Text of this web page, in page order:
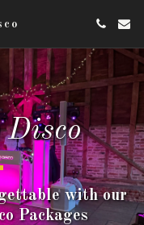
Disco
​with our
Packages